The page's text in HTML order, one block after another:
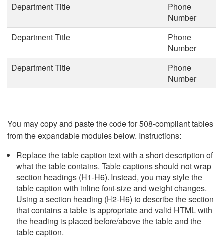
Department Title
Phone
Number
Department Title
Phone
Number
Department Title
Phone
Number
You may copy and paste the code for 508-compliant tables
from the expandable modules below. Instructions:
Replace the table caption text with a short description of
what the table contains. Table captions should not wrap
section headings (H1-H6). Instead, you may style the
table caption with inline font-size and weight changes.
Using a section heading (H2-H6) to describe the section
that contains a table is appropriate and valid HTML with
the heading is placed before/above the table and the
table caption.